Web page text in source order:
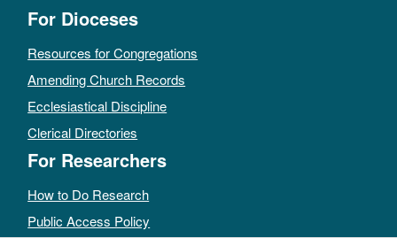
For Dioceses
Resources for Congregations
Amending Church Records
Ecclesiastical Discipline
Clerical Directories
For Researchers
How to Do Research
Public Access Policy